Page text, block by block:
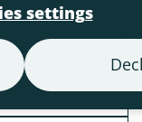
settings